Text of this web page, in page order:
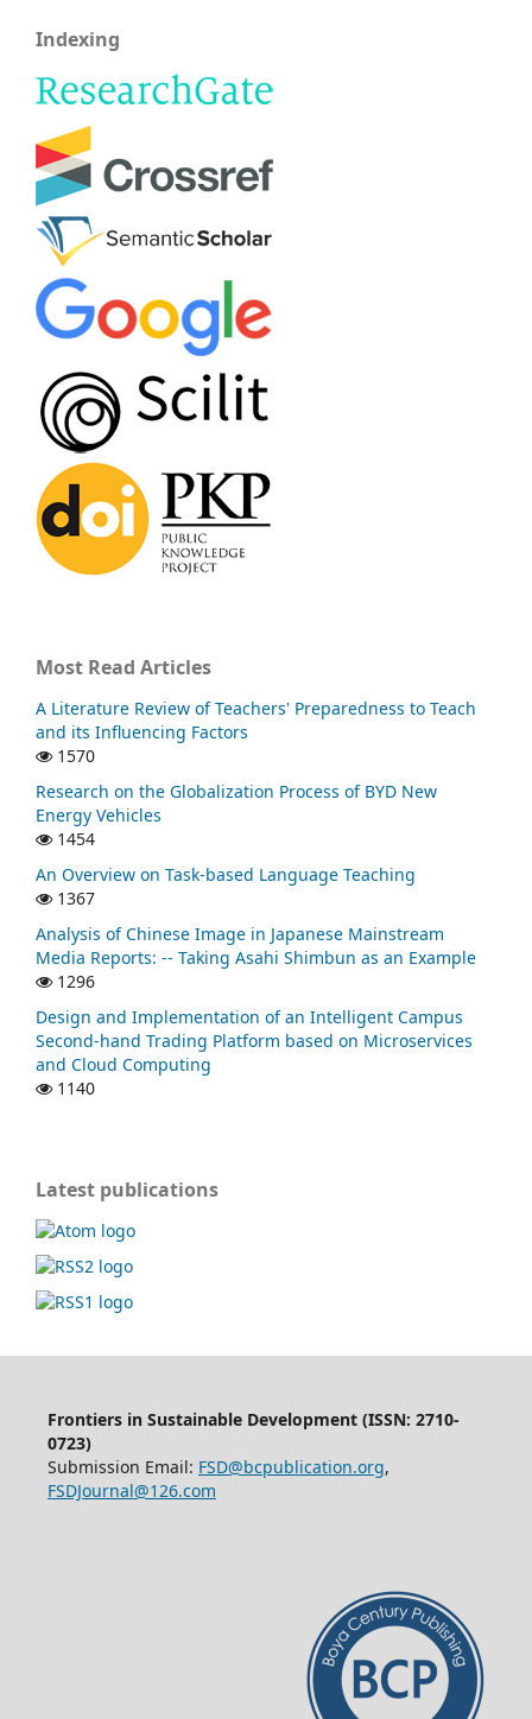
Indexing
Most Read Articles
A Literature Review of Teachers' Preparedness to Teach
and its Influencing Factors
1570
Research on the Globalization Process of BYD New
Energy Vehicles
1454
An Overview on Task-based Language Teaching
1367
Analysis of Chinese Image in Japanese Mainstream
Media Reports: -- Taking Asahi Shimbun as an Example
1296
Design and Implementation of an Intelligent Campus
Second-hand Trading Platform based on Microservices
and Cloud Computing
1140
Latest publications
Frontiers in Sustainable Development (ISSN: 2710-
0723)
Submission Email: FSD@bcpublication.org,
FSDJournal@126.com